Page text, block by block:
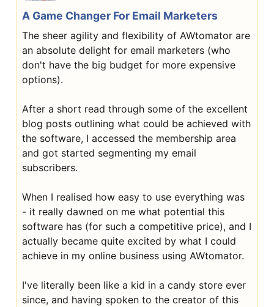
A Game Changer For Email Marketers
The sheer agility and flexibility of AWtomator are
an absolute delight for email marketers (who
don't have the big budget for more expensive
options).
After a short read through some of the excellent
blog posts outlining what could be achieved with
the software, I accessed the membership area
and got started segmenting my email
subscribers.
When I realised how easy to use everything was
- it really dawned on me what potential this
software has (for such a competitive price), and I
actually became quite excited by what I could
achieve in my online business using AWtomator.
I've literally been like a kid in a candy store ever
since, and having spoken to the creator of this